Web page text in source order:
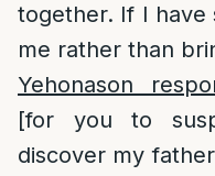
together. If I have
me rather than
Yehonason
[for you to
discover my